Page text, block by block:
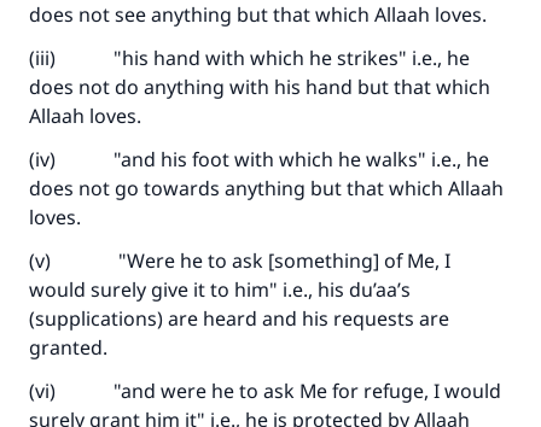
does not see anything but that which Allaah loves.
(iii) "his hand with which he strikes" i.e., he
does not do anything with his hand but that which
Allaah loves.
(iv) "and his foot with which he walks" i.e., he
does not go towards anything but that which Allaah
loves.
(v) "Were he to ask [something] of Me, I
would surely give it to him" i.e., his du’aa’s
(supplications) are heard and his requests are
granted.
(vi) "and were he to ask Me for refuge, I would
surely grant him it" i.e., he is protected by Allaah